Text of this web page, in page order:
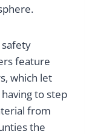
safety
feature
which let
to step
from
the